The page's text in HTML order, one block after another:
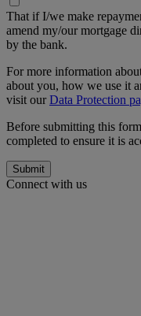
That if I/we make
amend my/our mortgage
by the bank.
For more information
about you, how we use it
visit ourData Protection
Before submitting this
completed to ensure it is
Submit
Connect with us